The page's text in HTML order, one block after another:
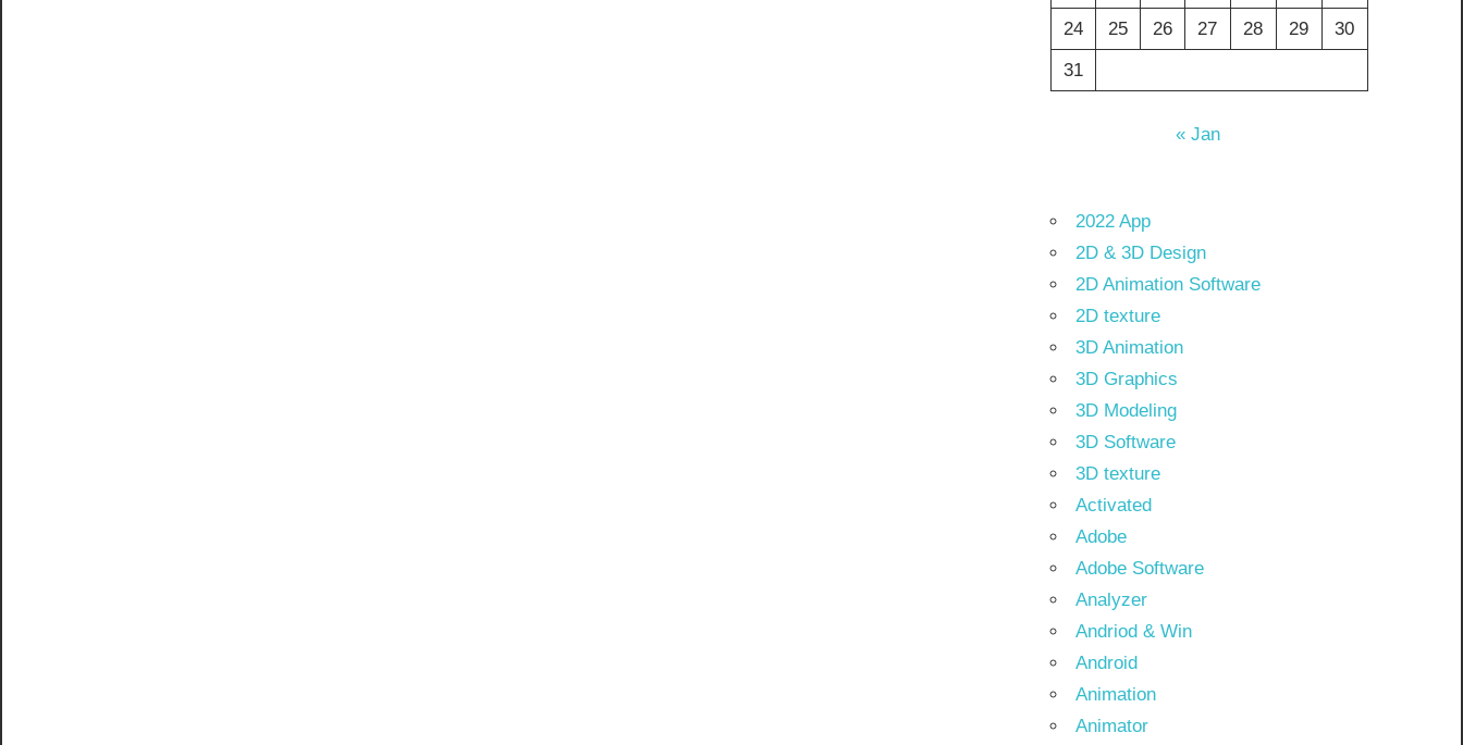
24
25 26 27 28 29
30
31
« Jan
2022 App
2D & 3D Design
2D Animation Software
2D texture
3D Animation
3D Graphics
3D Modeling
3D Software
3D texture
Activated
Adobe
Adobe Software
Analyzer
Andriod & Win
Android
Animation
Animator